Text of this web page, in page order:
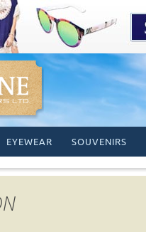
EYEWEAR SOUVENIRS